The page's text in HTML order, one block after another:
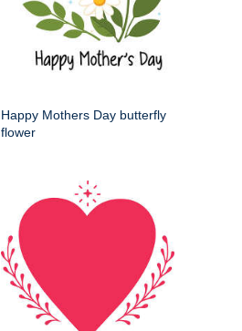
Happy Mothers Day butterfly
flower